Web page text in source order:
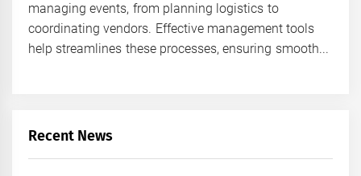
managing events, from planning logistics to
coordinating vendors. Effective management tools
help streamlines these processes, ensuring smooth...
Recent News